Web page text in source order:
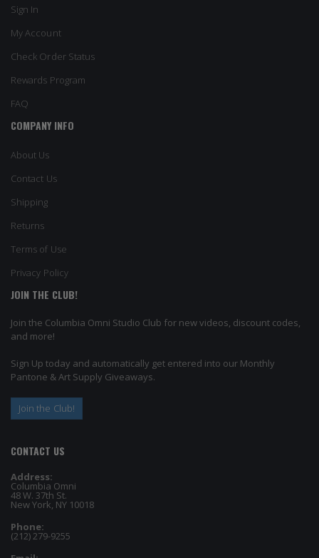
Sign In
My Account
Check Order Status
Rewards Program
FAQ
COMPANY INFO
About Us
Contact Us
Shipping
Returns
Terms of Use
Privacy Policy
JOIN THE CLUB!
Join the Columbia Omni Studio Club for new videos, discount codes,
and more!
Sign Up today and automatically get entered into our Monthly
Pantone & Art Supply Giveaways.
Join the Club!
CONTACT US
Address:
Columbia Omni
48 W. 37th St.
New York, NY 10018
Phone:
(212) 279-9255